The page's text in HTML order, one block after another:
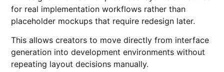
for real implementation workflows rather than
placeholder mockups that require redesign later.
This allows creators to move directly from interface
generation into development environments without
repeating layout decisions manually.